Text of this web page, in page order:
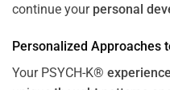
continue your personal
Personalized Approaches
Your PSYCH-K® experience